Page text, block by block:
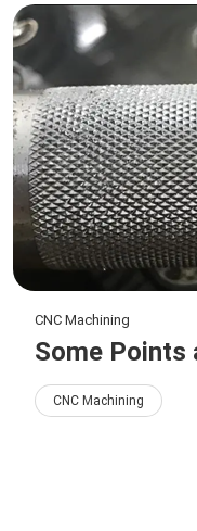
CNC Machining
Some Points
CNC Machining